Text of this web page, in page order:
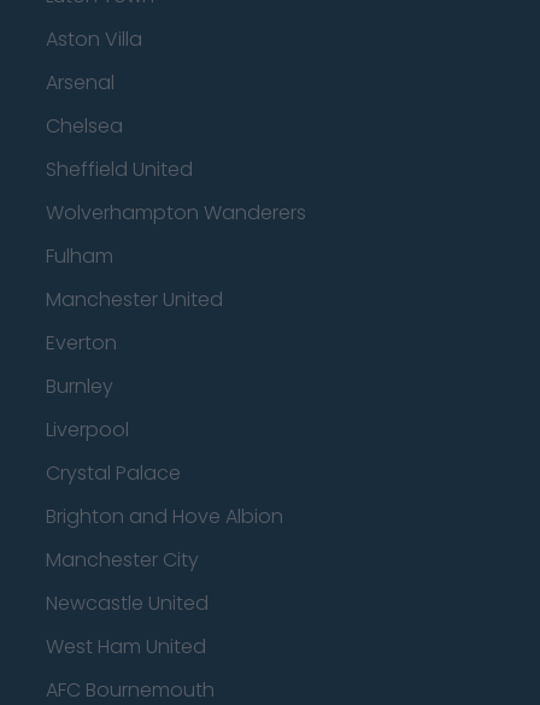
Aston Villa
Arsenal
Chelsea
Sheffield United
Wolverhampton Wanderers
Fulham
Manchester United
Everton
Burnley
Liverpool
Crystal Palace
Brighton and Hove Albion
Manchester City
Newcastle United
West Ham United
AFC Bournemouth